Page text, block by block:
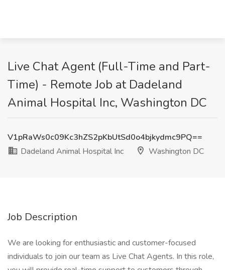
Live Chat Agent (Full-Time and Part-
Time) - Remote Job at Dadeland
Animal Hospital Inc, Washington DC
V1pRaWs0c09Kc3hZS2pKbUtSd0o4bjkydmc9PQ==
Dadeland Animal Hospital Inc
Washington DC
Job Description
We are looking for enthusiastic and customer-focused
individuals to join our team as Live Chat Agents. In this role,